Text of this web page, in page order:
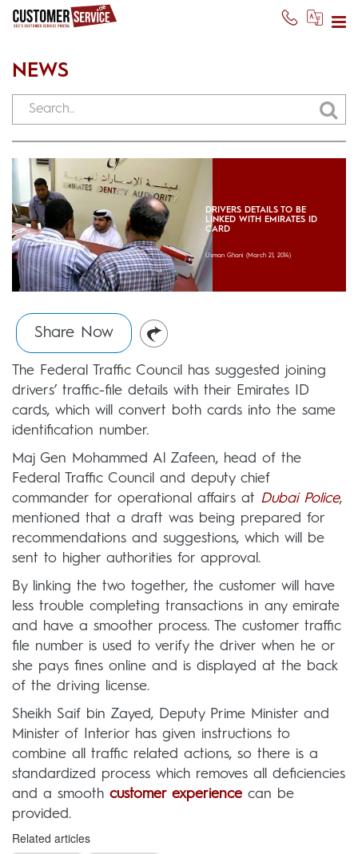
NEWS
DRIVERS DETAILS TO BE
LINKED WITH EMIRATES ID
CARD
Usman Ghani (March 21, 2014)
Share Now
The Federal Traffic Council has suggested joining
drivers’ traffic-file details with their Emirates ID
cards, which will convert both cards into the same
identification number.
Maj Gen Mohammed Al Zafeen, head of the
Federal Traffic Council and deputy chief
commander for operational affairs at Dubai Police,
mentioned that a draft was being prepared for
recommendations and suggestions, which will be
sent to higher authorities for approval.
By linking the two together, the customer will have
less trouble completing transactions in any emirate
and have a smoother process. The customer traffic
file number is used to verify the driver when he or
she pays fines online and is displayed at the back
of the driving license.
Sheikh Saif bin Zayed, Deputy Prime Minister and
Minister of Interior has given instructions to
combine all traffic related actions, so there is a
standardized process which removes all deficiencies
and a smooth customer experience can be
provided.
Related articles